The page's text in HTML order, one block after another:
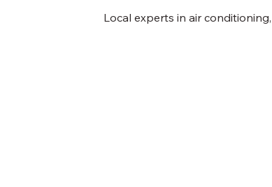
Local experts in air